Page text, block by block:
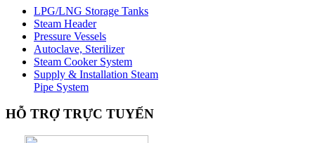
LPG/LNG Storage Tanks
Steam Header
Pressure Vessels
Autoclave, Sterilizer
Steam Cooker System
Supply & Installation Steam
Pipe System
HỖ TRỢ TRỰC TUYẾN